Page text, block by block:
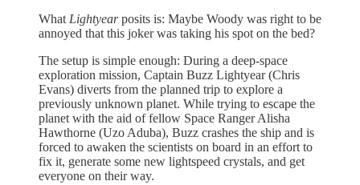
What Lightyearposits is: Maybe Woody was right to be
annoyed that this joker was taking his spot on the bed?
The setup is simple enough: During a deep-space
exploration mission, Captain Buzz Lightyear (Chris
Evans) diverts from the planned trip to explore a
previously unknown planet. While trying to escape the
planet with the aid of fellow Space Ranger Alisha
Hawthorne (Uzo Aduba), Buzz crashes the ship and is
forced to awaken the scientists on board in an effort to
fix it, generate some new lightspeed crystals, and get
everyone on their way.